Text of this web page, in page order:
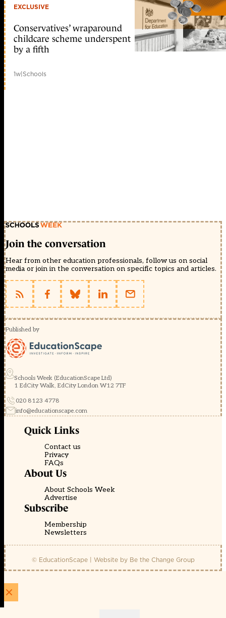
EXCLUSIVE
Conservatives’ wraparound
childcare scheme underspent
by a fifth
1w|Schools
Join the conversation
Hear from other education professionals, follow us on social
media or join in the conversation on specific topics and articles.
Published by
Schools Week (EducationScape Ltd)
1 EdCity Walk, EdCity London W12 7TF
020 8123 4778
info@educationscape.com
Quick Links
Contact us
Privacy
FAQs
About Us
About Schools Week
Advertise
Subscribe
Membership
Newsletters
© EducationScape | Website by Be the Change Group